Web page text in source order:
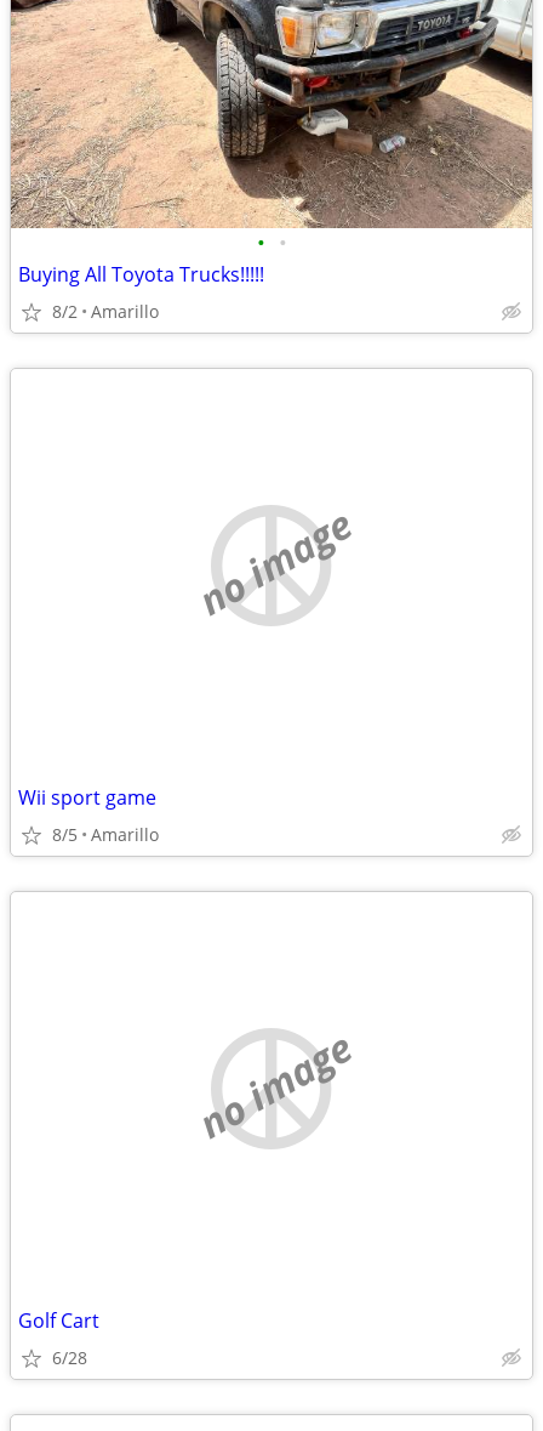
• •
Buying All Toyota Trucks!!!!!
8/2 Amarillo
no image
Wii sport game
8/5 Amarillo
no image
Golf Cart
6/28